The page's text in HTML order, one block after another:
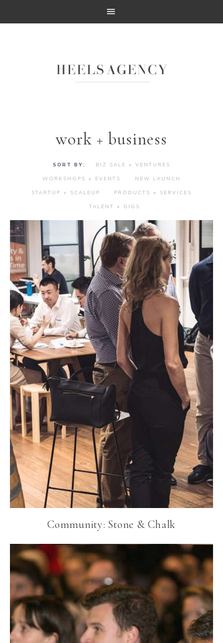
work + business
BIZ SALE + VENTURES
WORKSHOPS + EVENTS NEW LAUNCH
STARTUP + SCALEUP PRODUCTS + SERVICES
TALENT + GIGS
Community: Stone & Chalk